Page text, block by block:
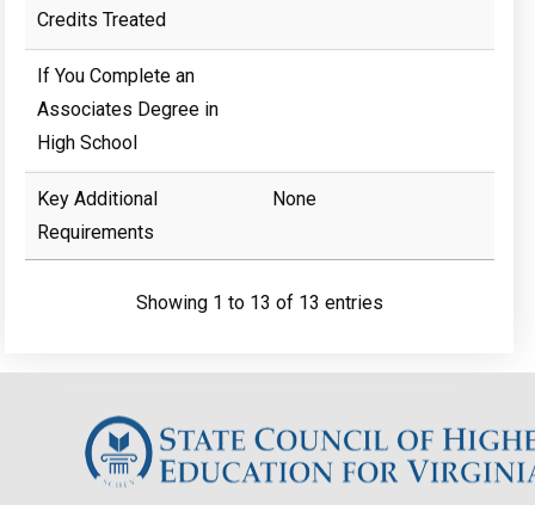
Credits Treated
If You Complete an
Associates Degree in
High School
Key Additional
Requirements
None
Showing 1 to 13 of 13 entries